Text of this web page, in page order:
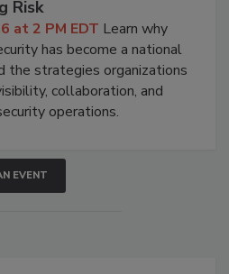
Risk
at 2 PM EDT Learn why
has become a national
the strategies organizations
collaboration, and
operations.
EVENT